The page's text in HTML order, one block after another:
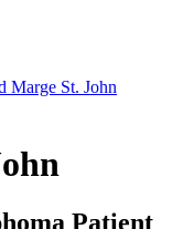
Marge St. John
Patient